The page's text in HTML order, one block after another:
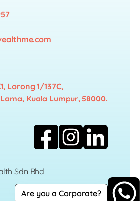
Lorong 1/137C,
Kuala Lumpur, 58000.
Sdn Bhd
CareerPrivacy Policy
Are you a Corporate?